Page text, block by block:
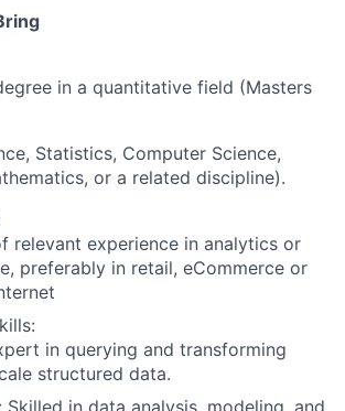
in a quantitative field (Masters
Statistics, Computer Science,
or a related discipline).
relevant experience in analytics or
preferably in retail, eCommerce or
in querying and transforming
structured data.
Skilled in data analysis, modeling, and